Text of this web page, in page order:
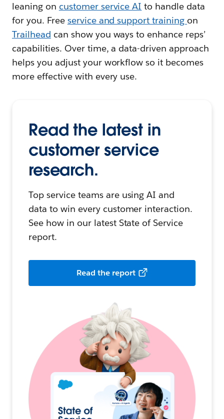
leaning on customer service AI to handle data
for you. Free service and support training on
Trailhead can show you ways to enhance reps’
capabilities. Over time, a data-driven approach
helps you adjust your workflow so it becomes
more effective with every use.
Read the latest in
customer service
research.
Top service teams are using AI and
data to win every customer interaction.
See how in our latest State of Service
report.
Read the report